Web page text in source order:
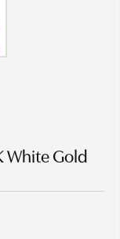
White Gold